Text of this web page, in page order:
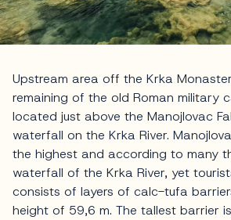
Upstream area off the Krka
remaining of the old Roman military
located just above the Manojlovac
waterfall on the Krka River.
the highest and according to many
waterfall of the Krka River, yet
consists of layers of calc-tufa
height of 59,6 m. The tallest barrier